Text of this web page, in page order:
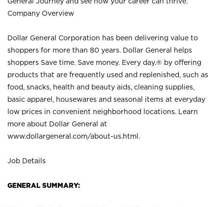
Company Overview
Dollar General Corporation has been delivering value to
shoppers for more than 80 years. Dollar General helps
shoppers Save time. Save money. Every day.® by offering
products that are frequently used and replenished, such as
food, snacks, health and beauty aids, cleaning supplies,
basic apparel, housewares and seasonal items at everyday
low prices in convenient neighborhood locations. Learn
more about Dollar General at
www.dollargeneral.com/about-us.html .
Job Details
GENERAL SUMMARY: